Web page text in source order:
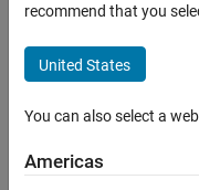
Xiaoping
Last
months
Active
recommend that you
United States
You can also select a
Americas